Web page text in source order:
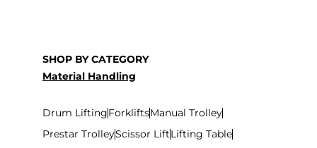
SHOP BY CATEGORY
Material Handling
Drum LiftingForkliftsManual Trolley
Prestar TrolleyScissor LiftLifting Table